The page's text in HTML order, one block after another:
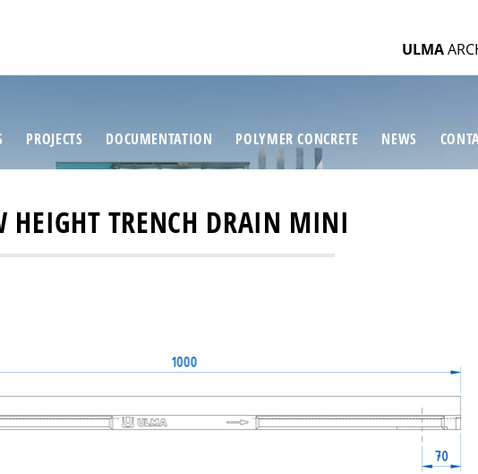
ULMA
PROJECTS DOCUMENTATION POLYMER CONCRETE NEWS
TRENCH DRAIN MINI